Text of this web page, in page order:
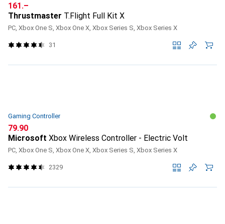
CHF
161.–
Thrustmaster T.Flight Full Kit X
PC, Xbox One S, Xbox One X, Xbox Series S, Xbox Series X
31
Gaming Controller
CHF
79.90
Microsoft Xbox Wireless Controller - Electric Volt
PC, Xbox One S, Xbox One X, Xbox Series S, Xbox Series X
2329